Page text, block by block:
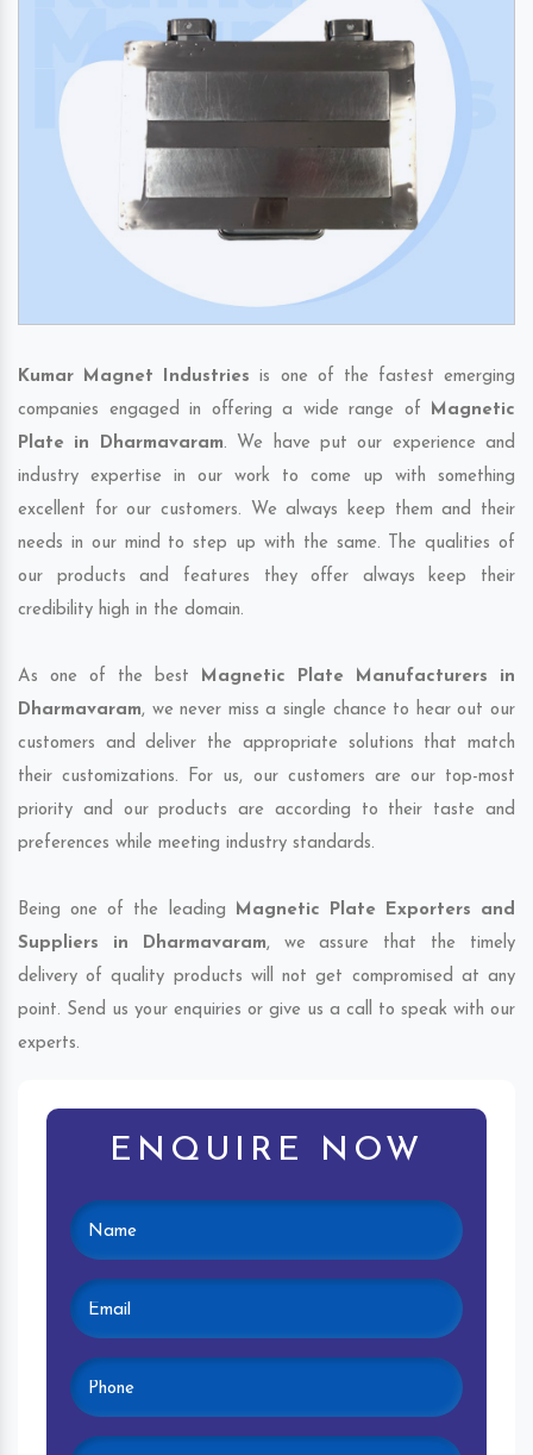
Kumar Magnet Industries is one of the fastest emerging
companies engaged in offering a wide range of Magnetic
Plate in Dharmavaram. We have put our experience and
industry expertise in our work to come up with something
excellent for our customers. We always keep them and their
needs in our mind to step up with the same. The qualities of
our products and features they offer always keep their
credibility high in the domain.
As one of the best Magnetic Plate Manufacturers in
Dharmavaram, we never miss a single chance to hear out our
customers and deliver the appropriate solutions that match
their customizations. For us, our customers are our top-most
priority and our products are according to their taste and
preferences while meeting industry standards.
Being one of the leading Magnetic Plate Exporters and
Suppliers in Dharmavaram, we assure that the timely
delivery of quality products will not get compromised at any
point. Send us your enquiries or give us a call to speak with our
experts.
ENQUIRE NOW